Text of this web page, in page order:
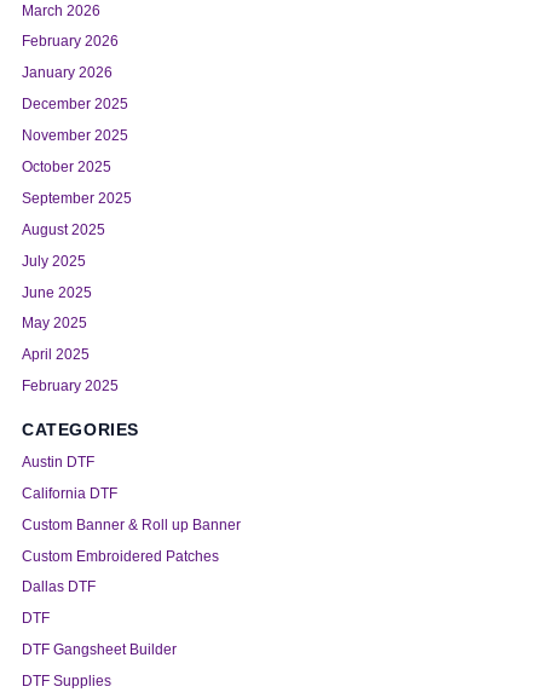
March 2026
February 2026
January 2026
December 2025
November 2025
October 2025
September 2025
August 2025
July 2025
June 2025
May 2025
April 2025
February 2025
CATEGORIES
Austin DTF
California DTF
Custom Banner & Roll up Banner
Custom Embroidered Patches
Dallas DTF
DTF
DTF Gangsheet Builder
DTF Supplies